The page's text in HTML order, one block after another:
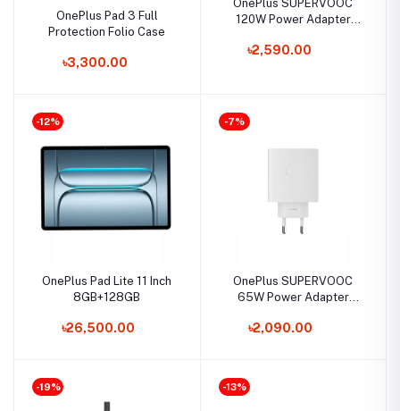
OnePlus Pad 3 Full
Protection Folio Case
৳3,300.00
OnePlus SUPERVOOC
120W Power Adapter
৳2,590.00
-12%
OnePlus Pad Lite 11 Inch
8GB+128GB
৳26,500.00
-7%
OnePlus SUPERVOOC
65W Power Adapter
৳2,090.00
-19% -13%